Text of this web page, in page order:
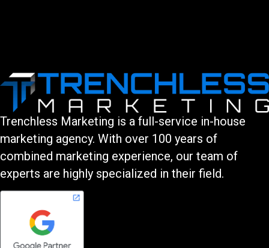
Trenchless Marketing is a full-service in-house
marketing agency. With over 100 years of
combined marketing experience, our team of
experts are highly specialized in their field.